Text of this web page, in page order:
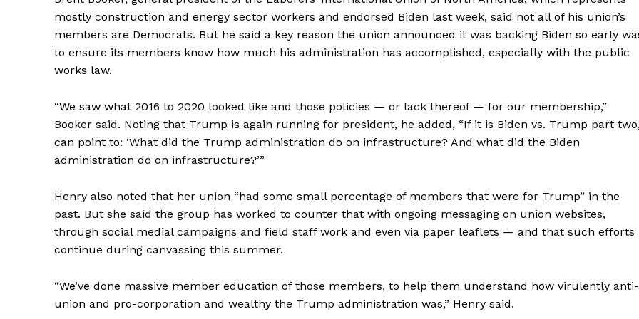
mostly construction and energy sector workers and endorsed Biden last week, said not all of his union’s
members are Democrats. But he said a key reason the union announced it was backing Biden so early
to ensure its members know how much his administration has accomplished, especially with the public
works law.
“We saw what 2016 to 2020 looked like and those policies — or lack thereof — for our membership,”
Booker said. Noting that Trump is again running for president, he added, “If it is Biden vs. Trump part
can point to: ‘What did the Trump administration do on infrastructure? And what did the Biden
administration do on infrastructure?’”
Henry also noted that her union “had some small percentage of members that were for Trump” in the
past. But she said the group has worked to counter that with ongoing messaging on union websites,
through social medial campaigns and field staff work and even via paper leaflets — and that such efforts
continue during canvassing this summer.
“We’ve done massive member education of those members, to help them understand how virulently anti-
union and pro-corporation and wealthy the Trump administration was,” Henry said.